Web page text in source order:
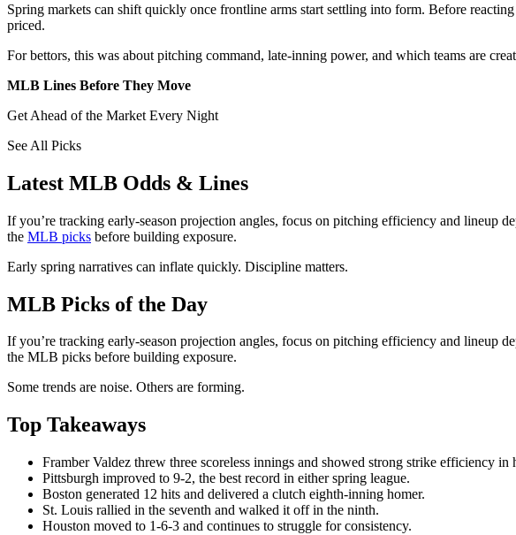
Spring markets can shift quickly once frontline arms start settling into form. Before
priced.
For bettors, this was about pitching command, late-inning power, and which teams are
MLB Lines Before They Move
Get Ahead of the Market Every Night
See All Picks
Latest MLB Odds & Lines
If you’re tracking early-season projection angles, focus on pitching efficiency and lineup
the MLB picks before building exposure.
Early spring narratives can inflate quickly. Discipline matters.
MLB Picks of the Day
If you’re tracking early-season projection angles, focus on pitching efficiency and lineup
the MLB picks before building exposure.
Some trends are noise. Others are forming.
Top Takeaways
Framber Valdez threw three scoreless innings and showed strong strike efficiency in
Pittsburgh improved to 9-2, the best record in either spring league.
Boston generated 12 hits and delivered a clutch eighth-inning homer.
St. Louis rallied in the seventh and walked it off in the ninth.
Houston moved to 1-6-3 and continues to struggle for consistency.